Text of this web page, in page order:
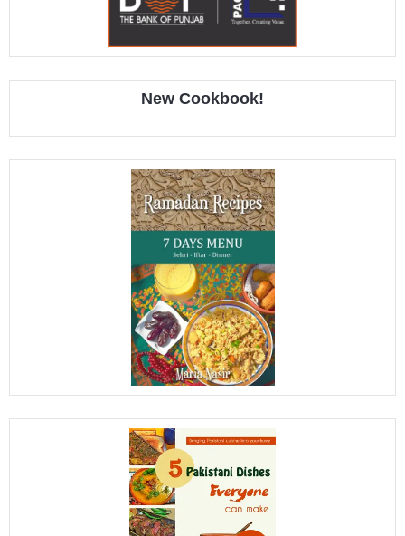
New Cookbook!